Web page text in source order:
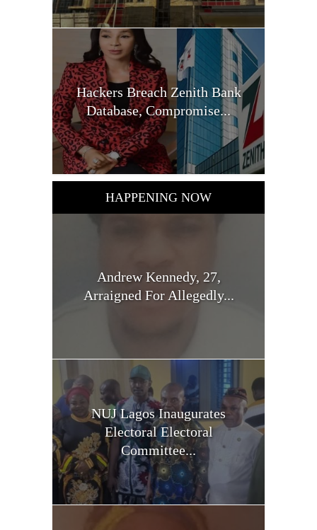
Hackers Breach Zenith Bank
Database, Compromise...
HAPPENING NOW
Andrew Kennedy, 27,
Arraigned For Allegedly...
NUJ Lagos Inaugurates
Electoral Electoral
Committee...